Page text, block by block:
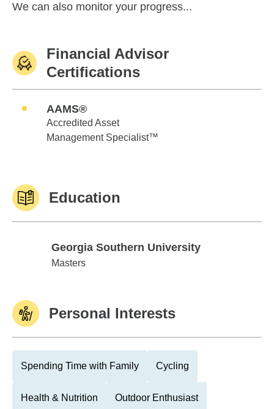
We can also monitor your progress...
Financial Advisor
Certifications
AAMS®
Accredited Asset
Management Specialist™
Education
Georgia Southern University
Georgia Southern University
Masters
Personal Interests
Spending Time with Family Cycling
Health & Nutrition Outdoor Enthusiast